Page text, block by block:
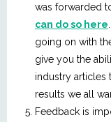
was forwarded
can do so here
going on with
give you the
industry articles
results we all
Feedback is